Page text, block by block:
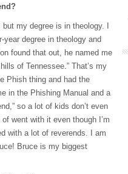
my degree is in theology. I
degree in theology and
found that out, he named me
of Tennessee.” That’s my
Phish thing and had the
in the Phishing Manual and a
so a lot of kids don’t even
went with it even though I’m
with a lot of reverends. I am
Bruce is my biggest